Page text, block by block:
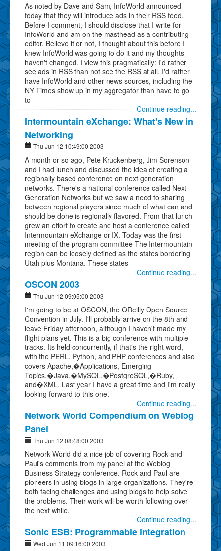
As noted by Dave and Sam, InfoWorld announced
today that they will introduce ads in their RSS feed.
Before I comment, I should disclose that I write for
InfoWorld and am on the masthead as a contributing
editor. Believe it or not, I thought about this before I
knew InfoWorld was going to do it and my thoughts
haven't changed. I view this pragmatically: I'd rather
see ads in RSS than not see the RSS at all. I'd rather
have InfoWorld and other news sources, including the
NY Times show up in my aggregator than have to go
to
Continue reading...
Intermountain eXchange: What's New in
Networking
Thu Jun 12 10:49:00 2003
A month or so ago, Pete Kruckenberg, Jim Sorenson
and I had lunch and discussed the idea of creating a
regionally based conference on next generation
networks. There's a national conference called Next
Generation Networks but we saw a need to sharing
between regional players since much of what can and
should be done is regionally flavored. From that lunch
grew an effort to create and host a conference called
Intermountain eXchange or IX. Today was the first
meeting of the program committee The Intermountain
region can be loosely defined as the states bordering
Utah plus Montana. These states
Continue reading...
OSCON 2003
Thu Jun 12 09:05:00 2003
I'm going to be at OSCON, the OReilly Open Source
Convention in July. I'll probably arrive on the 8th and
leave Friday afternoon, although I haven't made my
flight plans yet. This is a big conference with multiple
tracks. Its held concurrently, if that's the right word,
with the PERL, Python, and PHP conferences and also
covers Apache,�Applications, Emerging
Topics,�Java,�MySQL,�PostgreSQL,�Ruby,
and�XML. Last year I have a great time and I'm really
looking forward to this one.
Continue reading...
Network World Compendium on Weblog
Panel
Thu Jun 12 08:48:00 2003
Network World did a nice job of covering Rock and
Paul's comments from my panel at the Weblog
Business Strategy conference. Rock and Paul are
pioneers in using blogs in large organizations. They're
both facing challenges and using blogs to help solve
the problems. Their work will be worth following over
the next while.
Continue reading...
Sonic ESB: Programmable integration
Wed Jun 11 09:16:00 2003